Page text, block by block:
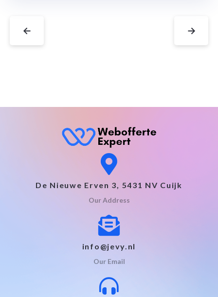
← →
De Nieuwe Erven 3, 5431 NV Cuijk
Our Address
info@jevy.nl
Our Email